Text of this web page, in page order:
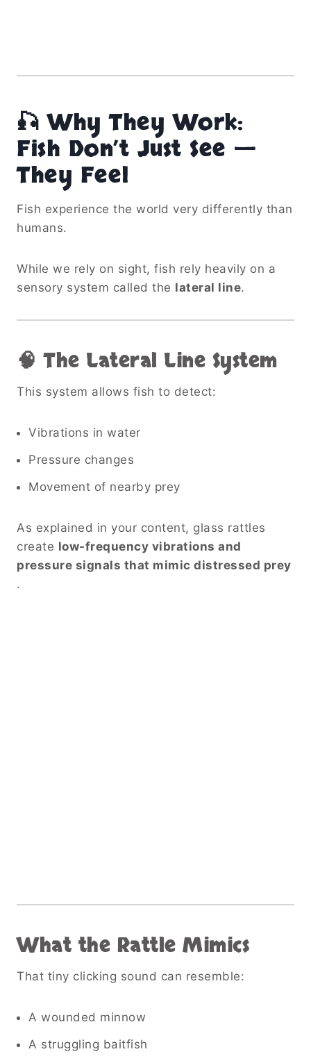
🎣 Why They Work:
Fish Don’t Just See —
They Feel
Fish experience the world very differently than
humans.
While we rely on sight, fish rely heavily on a
sensory system called the lateral line.
🧠 The Lateral Line System
This system allows fish to detect:
Vibrations in water
Pressure changes
Movement of nearby prey
As explained in your content, glass rattles
create low-frequency vibrations and
pressure signals that mimic distressed prey
.
What the Rattle Mimics
That tiny clicking sound can resemble:
A wounded minnow
A struggling baitfish